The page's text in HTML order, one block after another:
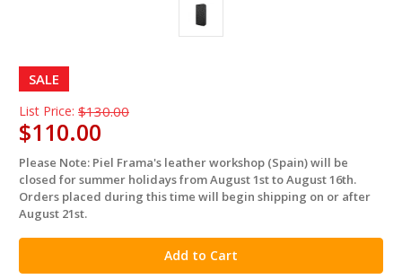
SALE
List Price: $130.00
$110.00
in
stock
Please Note: Piel Frama's leather workshop (Spain) will be
closed for summer holidays from August 1st to August 16th.
Orders placed during this time will begin shipping on or after
August 21st.